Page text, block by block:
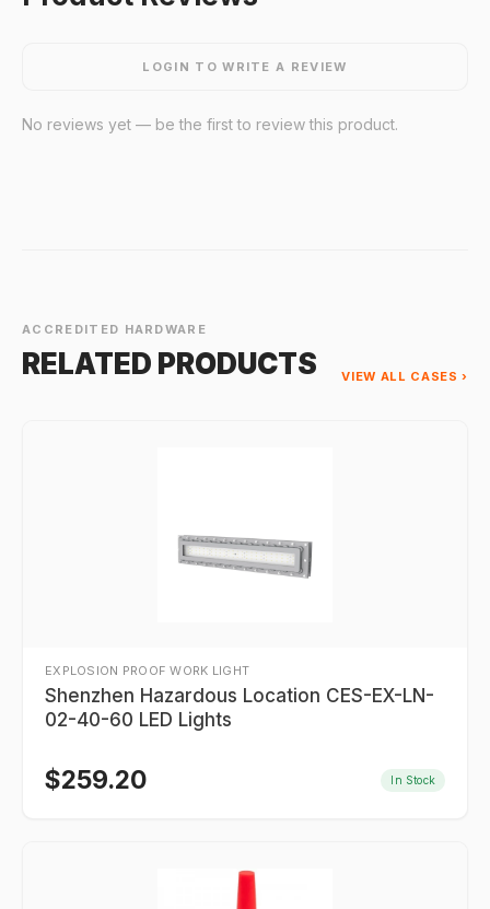
LOGIN TO WRITE A REVIEW
No reviews yet — be the first to review this product.
ACCREDITED HARDWARE
RELATED PRODUCTS VIEW ALL CASES ›
EXPLOSION PROOF WORK LIGHT
Shenzhen Hazardous Location CES-EX-LN-
02-40-60 LED Lights
$259.20 In Stock